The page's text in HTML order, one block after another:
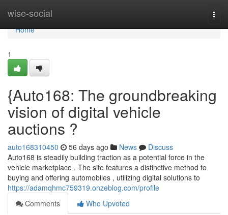
wise-social
Home
Home
1
{Auto168: The groundbreaking
vision of digital vehicle
auctions ?
auto168310450 56 days ago News
Discuss
Auto168 is steadily building traction as a potential force in the
vehicle marketplace . The site features a distinctive method to
buying and offering automobiles , utilizing digital solutions to
https://adamqhmc759319.onzeblog.com/profile
Comments
Who Upvoted